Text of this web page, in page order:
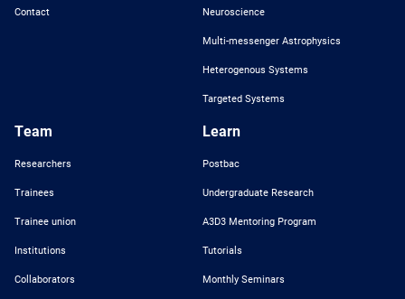
Contact Neuroscience
Multi-messenger Astrophysics
Heterogenous Systems
Targeted Systems
Team
Researchers
Trainees
Trainee union
Institutions
Collaborators
Learn
Postbac
Undergraduate Research
A3D3 Mentoring Program
Tutorials
Monthly Seminars